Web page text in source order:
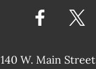
140 W. Main Street